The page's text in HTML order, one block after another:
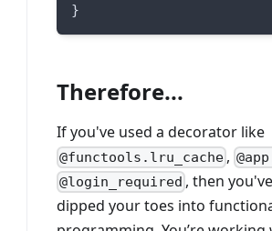
}
Therefore...
If you've used a decorator like
@functools.lru_cache ,
@login_required , then
dipped your toes into